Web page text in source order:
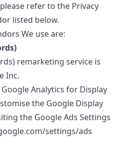
refer to the Privacy
listed below.
We use are:
remarketing service is
Inc.
Analytics for Display
the Google Display
the Google Ads Settings
settings/ads